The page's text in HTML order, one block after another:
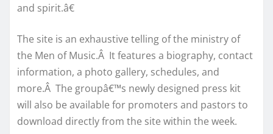
and spirit.â€
The site is an exhaustive telling of the ministry of
the Men of Music.Â It features a biography, contact
information, a photo gallery, schedules, and
more.Â The groupâ€™s newly designed press kit
will also be available for promoters and pastors to
download directly from the site within the week.